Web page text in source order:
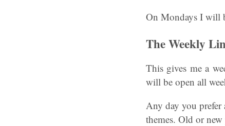
On Mondays I will
The Weekly
This gives me a
will be open all
Any day you
themes. Old or